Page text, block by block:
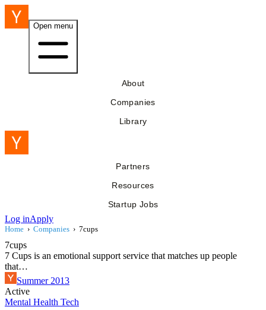
Open menu
About
Companies
Library
Partners
Resources
Startup Jobs
Log inApply
Home › Companies › 7cups
7cups
7 Cups is an emotional support service that matches up people
that…
Summer 2013
Active
Mental Health Tech